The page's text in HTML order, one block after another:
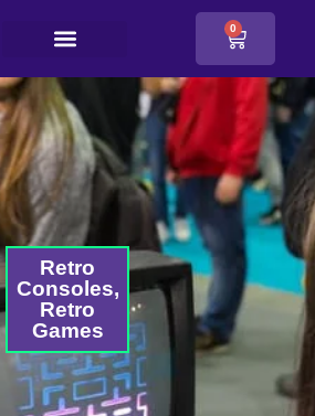
0
Retro
Consoles,
Retro
Games